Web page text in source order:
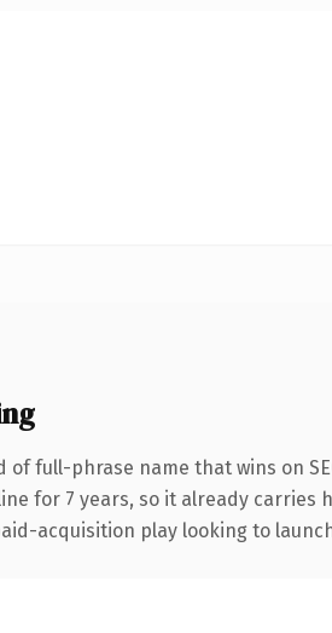
full-phrase name that wins on
for 7 years, so it already
acquisition play looking to